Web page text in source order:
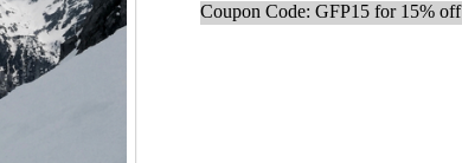
Coupon Code: GFP15 for 15% off